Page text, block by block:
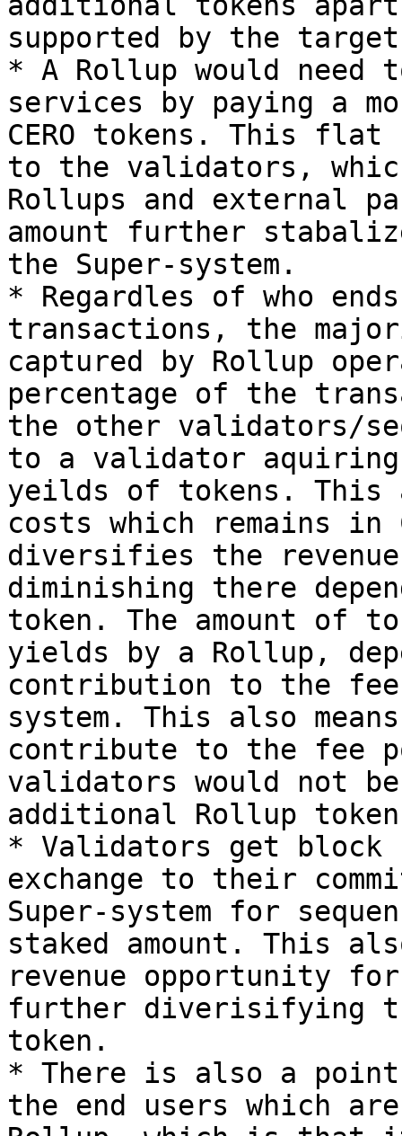
supported by the
* A Rollup would need
services by paying a
CERO tokens. This
to the validators,
Rollups and external
amount further
the Super-system.
* Regardles of who
transactions, the
captured by Rollup
percentage of the
the other validators/
to a validator
yeilds of tokens. This
costs which remains in
diversifies the
diminishing there
token. The amount of
yields by a Rollup,
contribution to the
system. This also
contribute to the fee
validators would not
additional Rollup
* Validators get block
exchange to their
Super-system for
staked amount. This
revenue opportunity
further diverisifying
token.
* There is also a
the end users which